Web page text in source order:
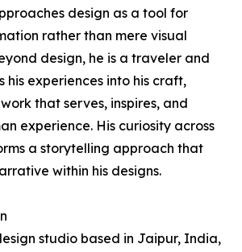
design as a tool for
rather than mere visual
design, he is a traveler and
his experiences into his craft,
that serves, inspires, and
experience. His curiosity across
a storytelling approach that
within his designs.
studio based in Jaipur, India,